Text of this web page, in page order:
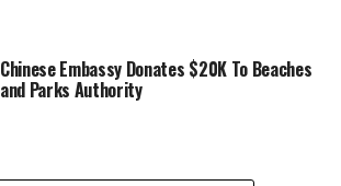
Chinese Embassy Donates $20K To Beaches
and Parks Authority